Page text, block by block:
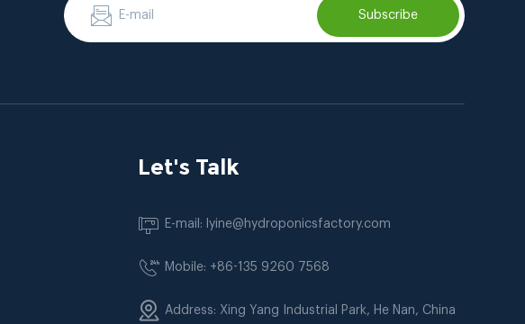
Subscribe
Let's Talk
E-mail: lyine@hydroponicsfactory.com
Mobile: +86-135 9260 7568
Address: Xing Yang Industrial Park, He Nan, China